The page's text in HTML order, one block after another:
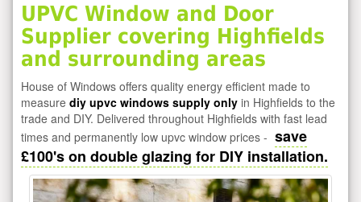
UPVC Window and Door
Supplier covering Highfields
and surrounding areas
House of Windows offers quality energy efficient made to
measure diy upvc windows supply only in Highfields to the
trade and DIY. Delivered throughout Highfields with fast lead
times and permanently low upvc window prices - save
£100's on double glazing for DIY installation.